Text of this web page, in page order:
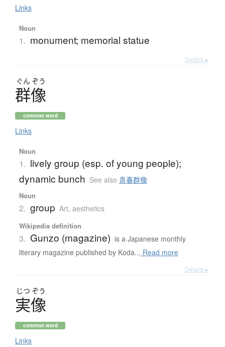
Links
Noun
1. monument; memorial statue
Details ▸
ぐん ぞう
群像
common word
Links
Noun
1. lively group (esp. of young people);
dynamic bunch See also 青春群像
Noun
2. group Art, aesthetics
Wikipedia definition
3. Gunzo (magazine) is a Japanese monthly
literary magazine published by Koda... Read more
Details ▸
じつ ぞう
実像
common word
Links